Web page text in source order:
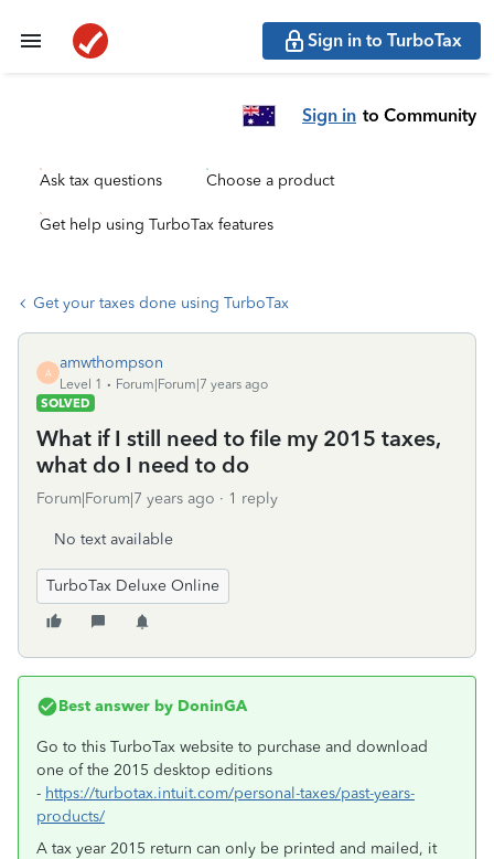
Sign in to TurboTax
Sign in to Community
Ask tax questions Choose a product
Get help using TurboTax features
Get your taxes done using TurboTax
A
amwthompson
Level 1
Forum|Forum|7 years ago
SOLVED
What if I still need to file my 2015 taxes,
what do I need to do
Forum|Forum|7 years ago 1 reply
No text available
TurboTax Deluxe Online
Best answer by DoninGA
Go to this TurboTax website to purchase and download
one of the 2015 desktop editions
- https://turbotax.intuit.com/personal-taxes/past-years-
products/
A tax year 2015 return can only be printed and mailed, it